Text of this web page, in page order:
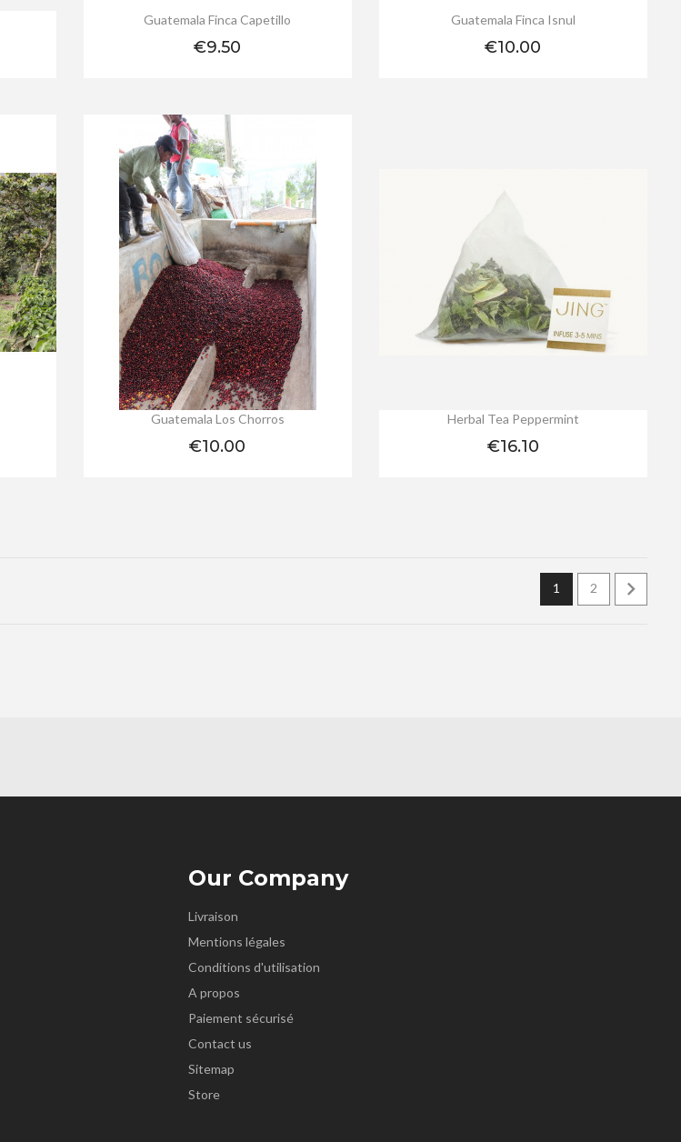
Guatemala Finca Capetillo
Price
€9.50
Guatemala Finca Isnul
Price
€10.00
Guatemala Los Chorros
Price
€10.00
Herbal Tea Peppermint
Price
€16.10
1 2 
Our Company
Livraison
Mentions légales
Conditions d'utilisation
A propos
Paiement sécurisé
Contact us
Sitemap
Store